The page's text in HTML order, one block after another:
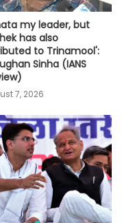
my leader, but
has also
to Trinamool':
Sinha (IANS
7, 2026